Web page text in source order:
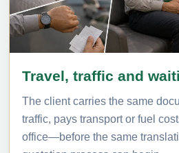
Travel, traffic and
The client carries the same
traffic, pays transport or fuel
office—before the same